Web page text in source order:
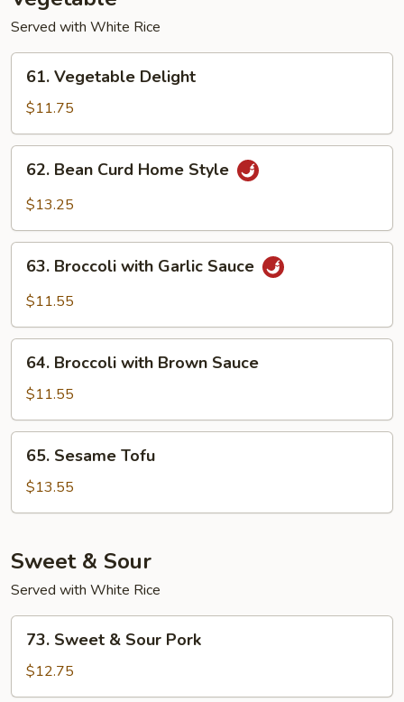
Served with White Rice
Vegetable
Delight
61. Vegetable Delight
$11.75
Bean
Curd
Style
62. Bean Curd Home Style
$13.25
Broccoli
with
Sauce
63. Broccoli with Garlic Sauce
$11.55
Broccoli
with
Brown
Sauce
64. Broccoli with Brown Sauce
$11.55
Sesame
Tofu
65. Sesame Tofu
$13.55
Sweet & Sour
Served with White Rice
Sweet
Sour
73. Sweet & Sour Pork
$12.75